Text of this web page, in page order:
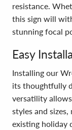
resistance.
this sign will
stunning focal
Easy
Installing our
its thoughtfully
versatility
styles and
existing holiday